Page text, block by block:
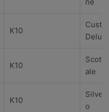
K10
K10
ale
K10
o